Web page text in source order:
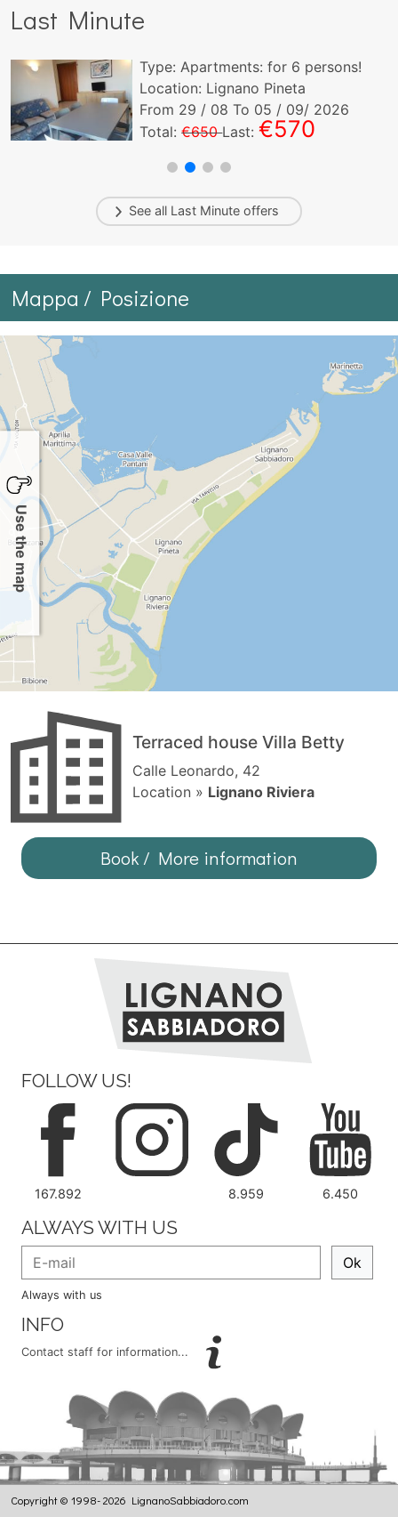
Last Minute
Type: Apartments: for 6 persons!
Location: Lignano Pineta
From 29 / 08 To 05 / 09/ 2026
Total:€650Last:€570
See all Last Minute offers
Mappa / Posizione
Use the map
Terraced house Villa Betty
Calle Leonardo, 42
Location » Lignano Riviera
Book / More information
FOLLOW US!
167.892 8.959 6.450
ALWAYS WITH US
Ok
Always with us
INFO
Contact staff for information...
Copyright © 1998- 2026 LignanoSabbiadoro.com